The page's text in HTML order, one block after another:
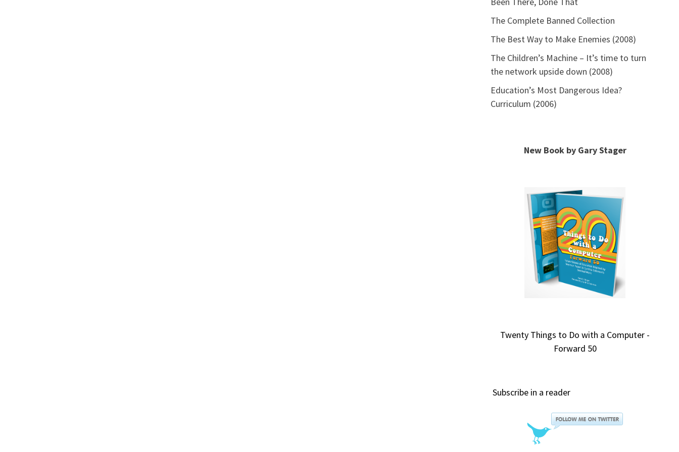
The Complete Banned Collection
The Best Way to Make Enemies (2008)
The Children’s Machine – It’s time to turn
the network upside down (2008)
Education’s Most Dangerous Idea?
Curriculum (2006)
New Book by Gary Stager
Twenty Things to Do with a Computer -
Forward 50
Subscribe in a reader